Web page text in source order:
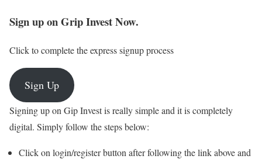
Sign up on Grip Invest Now.
Click to complete the express signup process
Sign Up
Signing up on Gip Invest is really simple and it is completely
digital. Simply follow the steps below:
Click on login/register button after following the link above and